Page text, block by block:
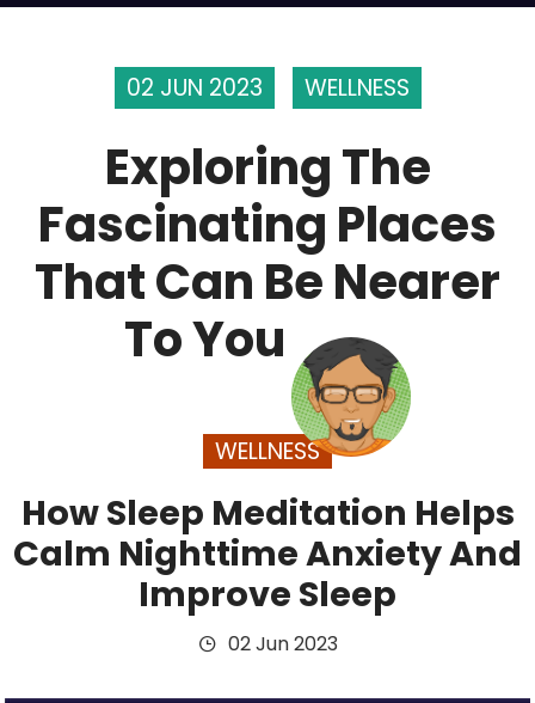
02 JUN 2023 WELLNESS
Exploring The
Fascinating Places
That Can Be Nearer
To You
WELLNESS
How Sleep Meditation Helps
Calm Nighttime Anxiety And
Improve Sleep
02 Jun 2023